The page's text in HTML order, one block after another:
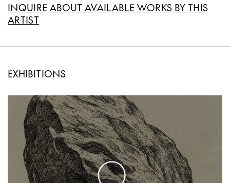
INQUIRE ABOUT AVAILABLE WORKS BY THIS
ARTIST
EXHIBITIONS